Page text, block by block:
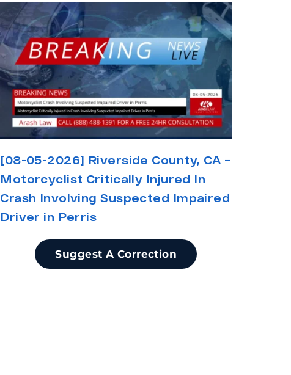
[08-05-2026] Riverside County, CA –
Motorcyclist Critically Injured In
Crash Involving Suspected Impaired
Driver in Perris
Suggest A Correction